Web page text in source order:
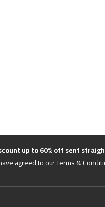
up to 60% off sent
agreed to our Terms &